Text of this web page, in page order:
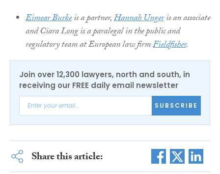
Eimear Burkeis a partner,Hannah Ungeris an associate
and Ciara Long is a paralegal in the public and
regulatory team at European law firmFieldfisher.
Join over 12,300 lawyers, north and south, in
receiving our FREE daily email newsletter
SUBSCRIBE
Share this article: